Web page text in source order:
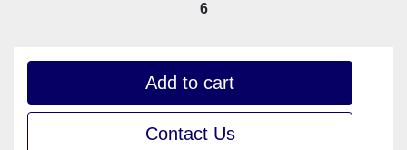
6
Add to cart
Contact Us